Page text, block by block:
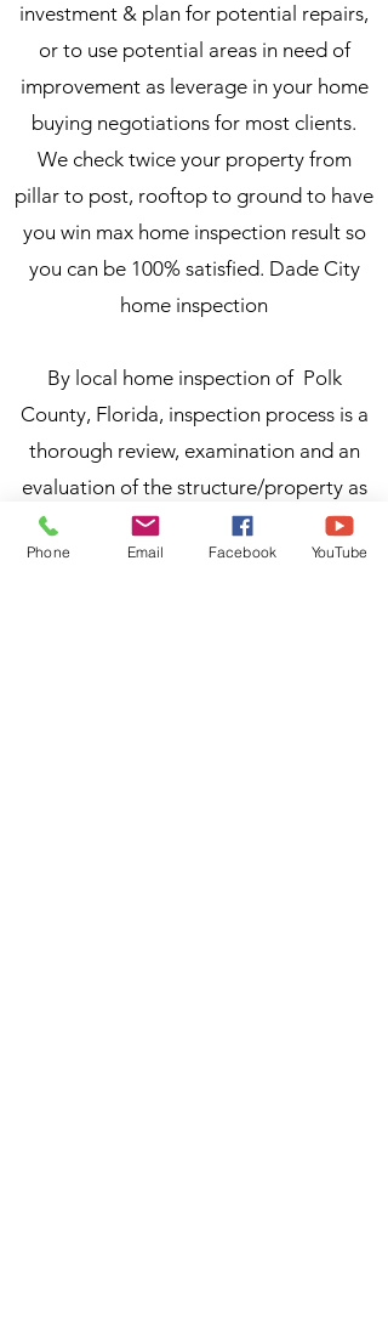
investment & plan for potential repairs,
or to use potential areas in need of
improvement as leverage in your home
buying negotiations for most clients.
We check twice your property from
pillar to post, rooftop to ground to have
you win max home inspection result so
you can be 100% satisfied. Dade City
home inspection
By local home inspection of Polk
County, Florida, inspection process is a
thorough review, examination and an
evaluation of the structure/property as
well as the critical systems within a
house. During home inspection process,
Phone Email Facebook YouTube